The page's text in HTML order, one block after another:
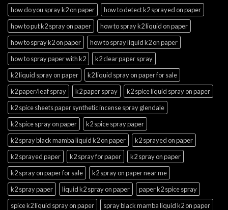
how do you spray k2 on paper
how to detect k2 sprayed on paper
how to put k2 spray on paper
how to spray k2 liquid on paper
how to spray k2 on paper
how to spray liquid k2 on paper
how to spray paper with k2
k2 clear paper spray
k2 liquid spray on paper
k2 liquid spray on paper for sale
k2 paper/leaf spray
k2 paper spray
k2 spice liquid spray on paper
k2 spice sheets paper synthetic incense spray glendale
k2 spice spray on paper
k2 spice spray paper
k2 spray black mamba liquid k2 on paper
k2 sprayed on paper
k2 sprayed paper
k2 spray for paper
k2 spray on paper
k2 spray on paper for sale
k2 spray on paper near me
k2 spray paper
liquid k2 spray on paper
paper k2 spice spray
spice k2 liquid spray on paper
spray black mamba liquid k2 on paper